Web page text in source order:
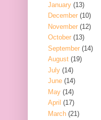
January (13)
December (10)
November (12)
October (13)
September (14)
August (19)
July (14)
June (14)
May (14)
April (17)
March (21)